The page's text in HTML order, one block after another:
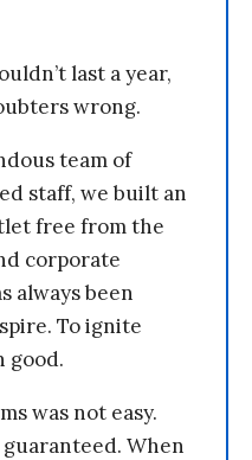
last a year,
wrong.
team of
staff, we built an
free from the
corporate
always been
To ignite
good.
was not easy.
When